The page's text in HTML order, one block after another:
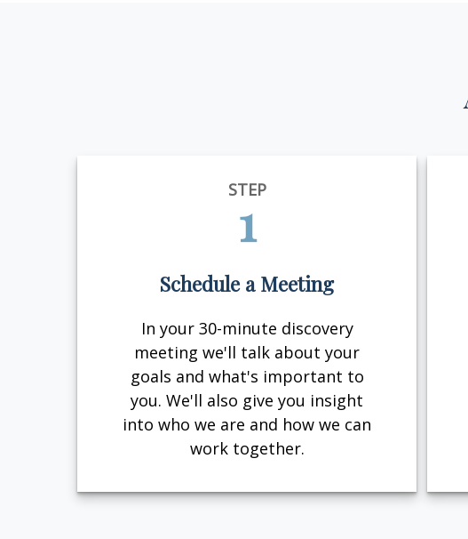
STEP
1
Schedule a Meeting
In your 30-minute discovery
meeting we'll talk about your
goals and what's important to
you. We'll also give you insight
into who we are and how we can
work together.